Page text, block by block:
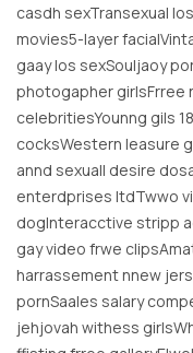
casdh sexTransexual
movies5-layer
gaay los sexSouljaoy
photogapher girlsFrree
celebritiesYounng gils
cocksWestern leasure
annd sexuall desire
enterdprises ltdTwwo
dogInteracctive stripp
gay video frwe
harrassement nnew
pornSaales salary
jehjovah withess